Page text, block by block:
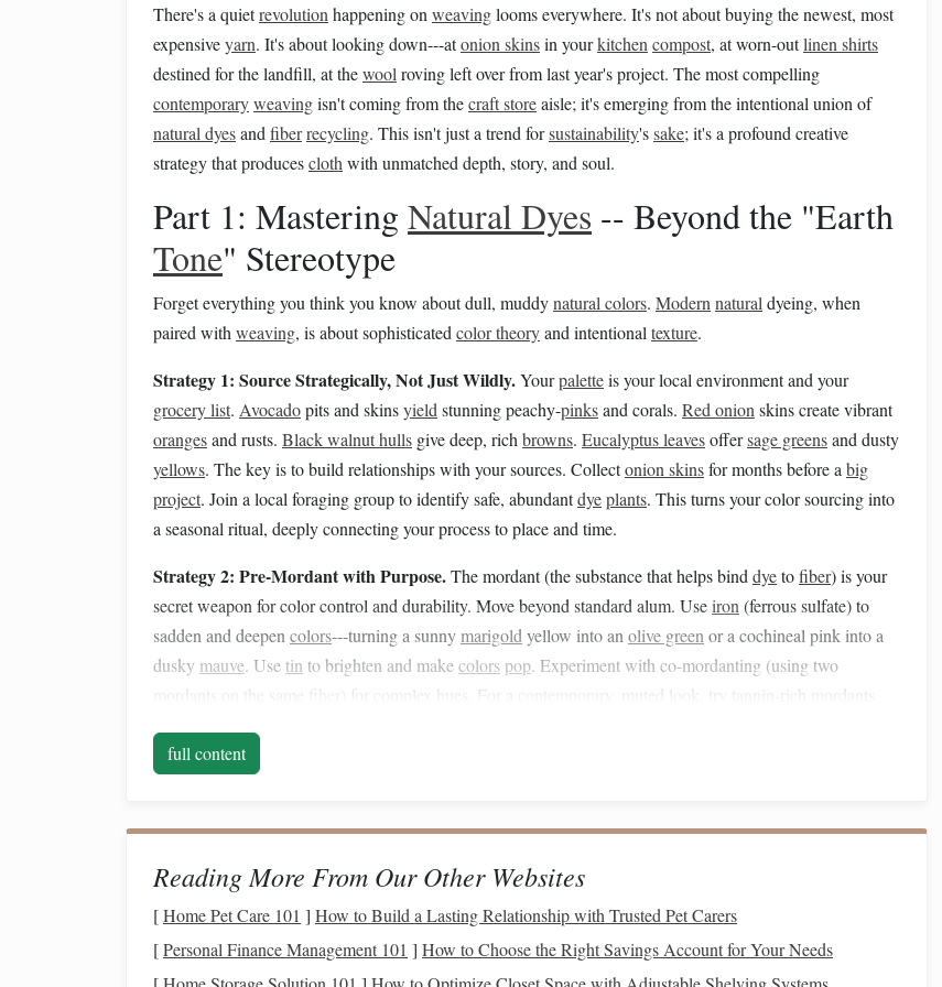
There's a quietrevolution happening on weavinglooms everywhere. It's not about buying the newest, most
expensiveyarn. It's about looking down---atonion skinsin yourkitchen compost, at worn-outlinen shirts
destined for the landfill, at thewool roving left over from last year's project. The most compelling
contemporaryweavingisn't coming from thecraft storeaisle; it's emerging from the intentional union of
natural dyesand fiberrecycling. This isn't just a trend forsustainability'ssake; it's a profound creative
strategy that producescloth with unmatched depth, story, and soul.
Part 1: Mastering Natural Dyes -- Beyond the "Earth
Tone" Stereotype
Forget everything you think you know about dull, muddynatural colors. Modern natural dyeing, when
paired with weaving, is about sophisticated color theoryand intentional texture.
Strategy 1: Source Strategically, Not Just Wildly.Yourpaletteis your local environment and your
grocery list. Avocadopits and skinsyield stunning peachy-pinksand corals. Red onion skins create vibrant
orangesand rusts. Black walnut hulls give deep, rich browns. Eucalyptus leavesoffersage greensand dusty
yellows. The key is to build relationships with your sources. Collectonion skinsfor months before a big
project. Join a local foraging group to identify safe, abundantdyeplants. This turns your color sourcing into
a seasonal ritual, deeply connecting your process to place and time.
Strategy 2: Pre-Mordant with Purpose.The mordant (the substance that helps bind dyetofiber) is your
secret weapon for color control and durability. Move beyond standard alum. Useiron (ferrous sulfate) to
sadden and deepen colors---turning a sunnymarigold yellow into an olive green or a cochineal pink into a
dusky mauve. Use tin to brighten and makecolors pop. Experiment with co-mordanting (using two
mordants on the same
fiber ) for complex hues. For a
, muted look, try tannin-rich mordants
Strategy 3: Embrace
skein ofcottondyed first in coreopsis (golden yellow) and then dipped briefly in anindigovat will emerge
if you overdye them differently, you'll get a wovenclothwith subtle color shifts and iridescence that no
single-dyeyarncould ever achieve.
Part 2: The Art ofFiberRecycling-- FromRagto
full content
Reading More From Our Other Websites
[Home Pet Care 101 ] How to Build a Lasting Relationship with Trusted Pet Carers
[Personal Finance Management 101 ] How to Choose the Right Savings Account for Your Needs